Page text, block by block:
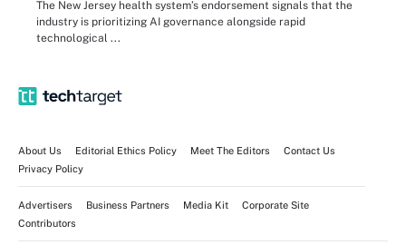
The New Jersey health system’s endorsement signals that the
industry is prioritizing AI governance alongside rapid
technological ...
About Us Editorial Ethics Policy Meet The Editors
Contact Us
Privacy Policy
Advertisers Business Partners Media Kit
Corporate Site
Contributors